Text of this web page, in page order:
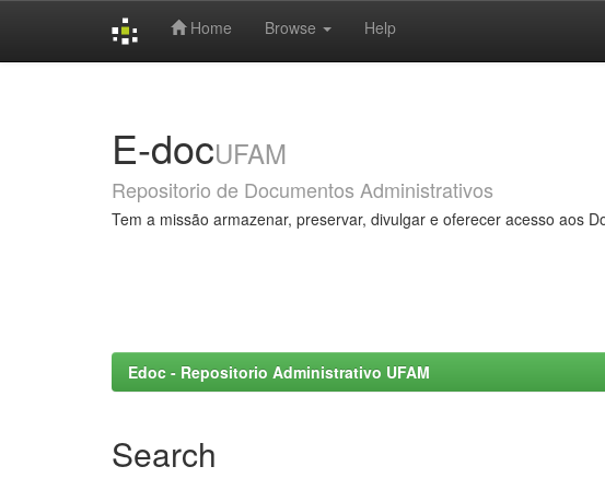
Home Browse Help
E-docUFAM
Repositorio de Documentos Administrativos
Tem a missão armazenar, preservar, divulgar e oferecer acesso aos
Edoc - Repositorio Administrativo UFAM
Search